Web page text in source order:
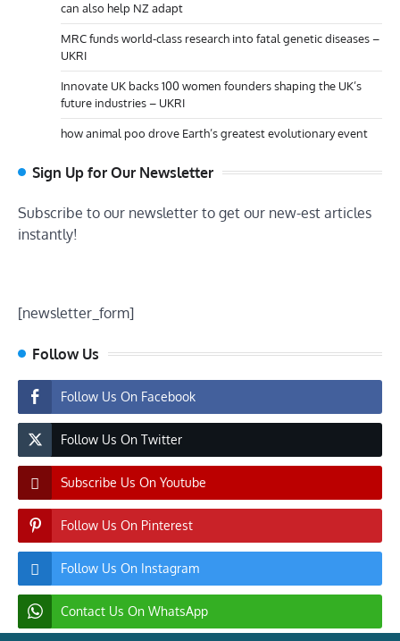
can also help NZ adapt
MRC funds world-class research into fatal genetic diseases –
UKRI
Innovate UK backs 100 women founders shaping the UK’s
future industries – UKRI
how animal poo drove Earth’s greatest evolutionary event
Sign Up for Our Newsletter
Subscribe to our newsletter to get our new-est articles
instantly!
[newsletter_form]
Follow Us
Follow Us On Facebook
Follow Us On Twitter
Subscribe Us On Youtube
Follow Us On Pinterest
Follow Us On Instagram
Contact Us On WhatsApp